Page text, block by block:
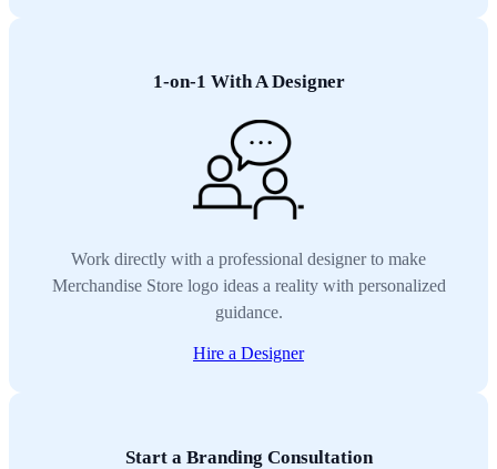
1-on-1 With A Designer
Work directly with a professional designer to make
Merchandise Store logo ideas a reality with personalized
guidance.
Hire a Designer
Start a Branding Consultation